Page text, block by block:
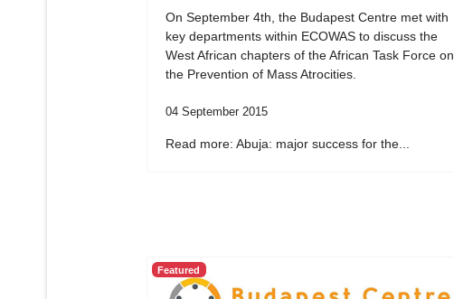
On September 4th, the Budapest Centre met with
key departments within ECOWAS to discuss the
West African chapters of the African Task Force on
the Prevention of Mass Atrocities.
04 September 2015
Read more: Abuja: major success for the...
Featured